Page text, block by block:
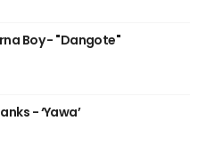
Boy - "Dangote"
- ‘Yawa’